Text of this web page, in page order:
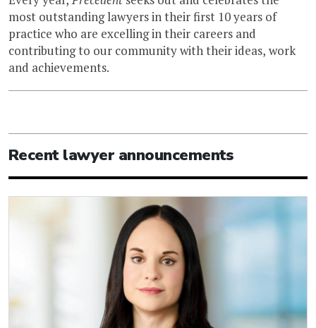
most outstanding lawyers in their first 10 years of
practice who are excelling in their careers and
contributing to our community with their ideas, work
and achievements.
Recent lawyer announcements